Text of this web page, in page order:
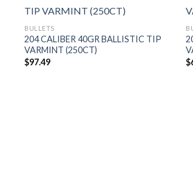
BULLETS
204 CALIBER 40GR BALLISTIC TIP
VARMINT (250CT)
$97.49
$